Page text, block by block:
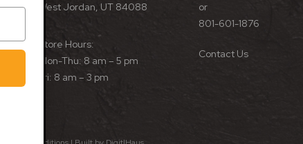
West Jordan, UT 84088
Store Hours:
Mon-Thu: 8 am – 5 pm
Fri: 8 am – 3 pm
or
801-601-1876
Contact Us